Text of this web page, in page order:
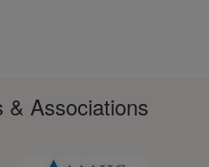
& Associations